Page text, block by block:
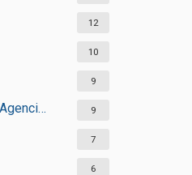
12
10
9
Equipment Rental Agencies 9
7
6